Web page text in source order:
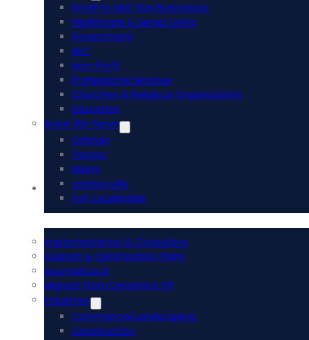
Small to Mid-Size Businesses
Healthcare & Senior Living
Government
AEC
Non-Profit
Professional Services
Churches & Religious Organizations
Education
Areas We Serve
Orlando
Tampa
Miami
Jacksonville
Fort Lauderdale
Acumatica ERP
Implementation & Consulting
Support & Optimization Plans
Acumatica AI
Migrate from Dynamics GP
Industries
Commercial Landscaping
Construction